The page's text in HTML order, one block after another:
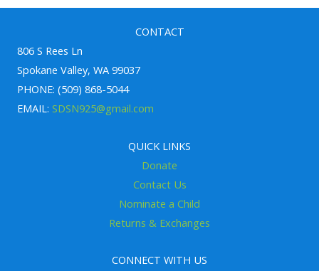
o
CONTACT
806 S Rees Ln
Spokane Valley, WA 99037
PHONE: (509) 868-5044
EMAIL: SDSN925@gmail.com
QUICK LINKS
Donate
Contact Us
Nominate a Child
Returns & Exchanges
CONNECT WITH US